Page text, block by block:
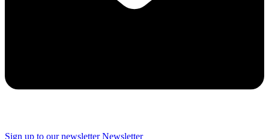
Sign up to our newsletter Newsletter